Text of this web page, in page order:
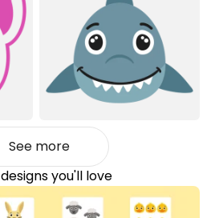
See more
designs you'll love